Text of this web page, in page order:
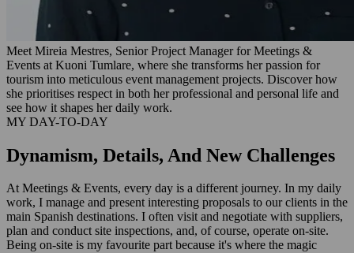
Meet Mireia Mestres, Senior Project Manager for Meetings &
Events at Kuoni Tumlare, where she transforms her passion for
tourism into meticulous event management projects. Discover how
she prioritises respect in both her professional and personal life and
see how it shapes her daily work.
MY DAY-TO-DAY
Dynamism, Details, And New Challenges
At Meetings & Events, every day is a different journey. In my daily
work, I manage and present interesting proposals to our clients in the
main Spanish destinations. I often visit and negotiate with suppliers,
plan and conduct site inspections, and, of course, operate on-site.
Being on-site is my favourite part because it's where the magic